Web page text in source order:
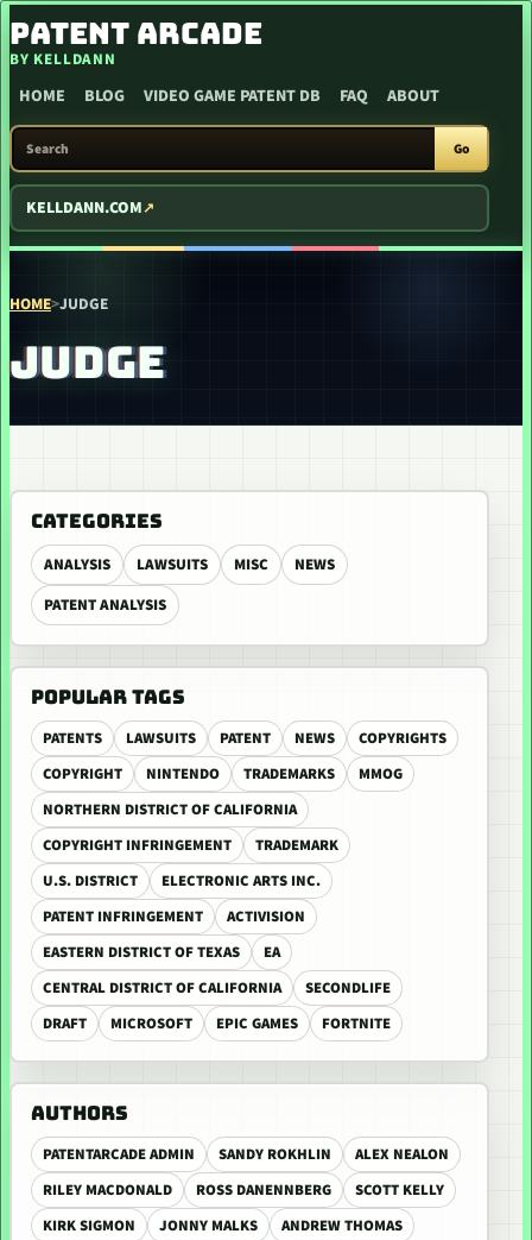
SKIP TO CONTENT
PATENT ARCADE
BY KELLDANN
HOME BLOG VIDEO GAME PATENT DB FAQ ABOUT
SEARCH PATENT ARCADE
Go
KELLDANN.COM
HOME>JUDGE
JUDGE
CATEGORIES
ANALYSIS LAWSUITS MISC
NEWS
PATENT ANALYSIS
POPULAR TAGS
PATENTS LAWSUITS PATENT NEWS
COPYRIGHTS
COPYRIGHT
NINTENDO TRADEMARKS
MMOG
NORTHERN DISTRICT OF CALIFORNIA
COPYRIGHT INFRINGEMENT
TRADEMARK
U.S. DISTRICT
ELECTRONIC ARTS INC.
PATENT INFRINGEMENT
ACTIVISION
EASTERN DISTRICT OF TEXAS
EA
CENTRAL DISTRICT OF CALIFORNIA
SECONDLIFE
DRAFT
MICROSOFT EPIC GAMES FORTNITE
AUTHORS
PATENTARCADE ADMIN SANDY ROKHLIN
ALEX NEALON
RILEY MACDONALD
ROSS DANENNBERG
SCOTT KELLY
KIRK SIGMON
JONNY MALKS
ANDREW THOMAS